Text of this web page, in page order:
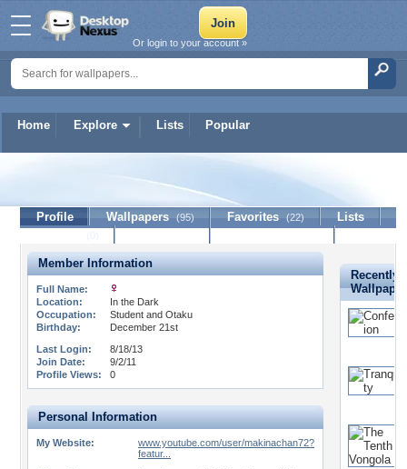
Home Explore Lists Popular
Or login to your account »
TwinDemonds
Profile Wallpapers (95) Favorites (22)
Lists
Member Information
Full Name:
Location:
In the Dark
Occupation:
Student and Otaku
Birthday:
December 21st
Last Login:
8/18/13
Join Date:
9/2/11
Profile Views:
0
Personal Information
My Website:
www.youtube.com/user/makinachan72?
featur...
Recently